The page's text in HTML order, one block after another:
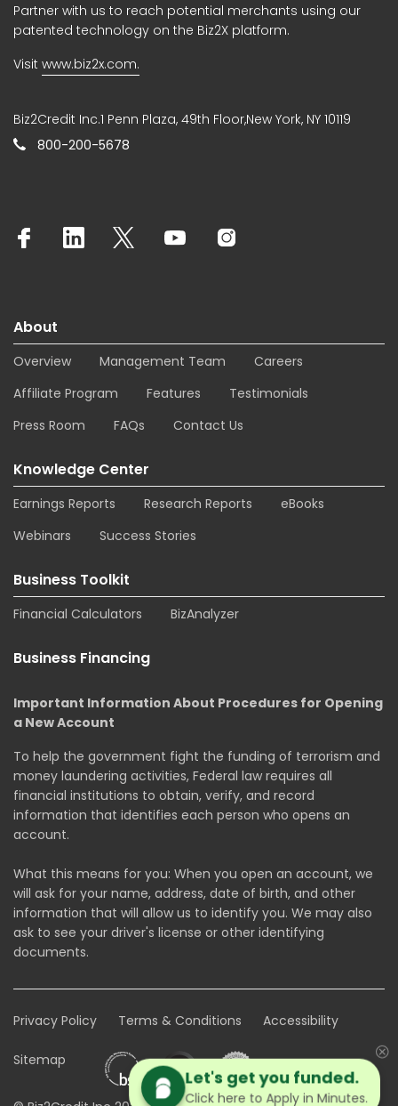
Let's get you funded.
Click here to Apply in Minutes.
Partner with us to reach potential merchants using our
patented technology on the Biz2X platform.
Visit www.biz2x.com.
Biz2Credit Inc.1 Penn Plaza, 49th Floor,New York, NY 10119
800-200-5678
About
Overview Management Team
Careers
Affiliate Program
Features
Testimonials
Press Room
FAQs Contact Us
Knowledge Center
Earnings Reports Research Reports
eBooks
Webinars
Success Stories
Business Toolkit
Financial Calculators BizAnalyzer
Business Financing
Important Information About Procedures for Opening
a New Account
To help the government fight the funding of terrorism and
money laundering activities, Federal law requires all
financial institutions to obtain, verify, and record
information that identifies each person who opens an
account.
What this means for you: When you open an account, we
will ask for your name, address, date of birth, and other
information that will allow us to identify you. We may also
ask to see your driver's license or other identifying
documents.
Privacy Policy Terms & Conditions Accessibility
Sitemap